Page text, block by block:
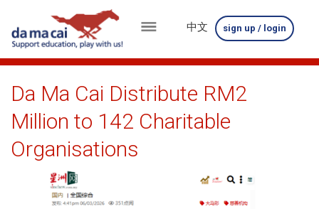
menu
about
us
results
winnings
中文 sign up / login
Da Ma Cai Distribute RM2
Million to 142 Charitable
Organisations